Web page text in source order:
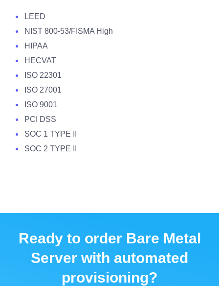
LEED
NIST 800-53/FISMA High
HIPAA
HECVAT
ISO 22301
ISO 27001
ISO 9001
PCI DSS
SOC 1 TYPE II
SOC 2 TYPE II
Ready to order Bare Metal
Server with automated
provisioning?